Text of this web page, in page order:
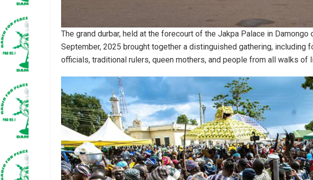
The grand durbar, held at the forecourt of the Jakpa Palace in Damongo
September, 2025 brought together a distinguished gathering, including
officials, traditional rulers, queen mothers, and people from all walks of